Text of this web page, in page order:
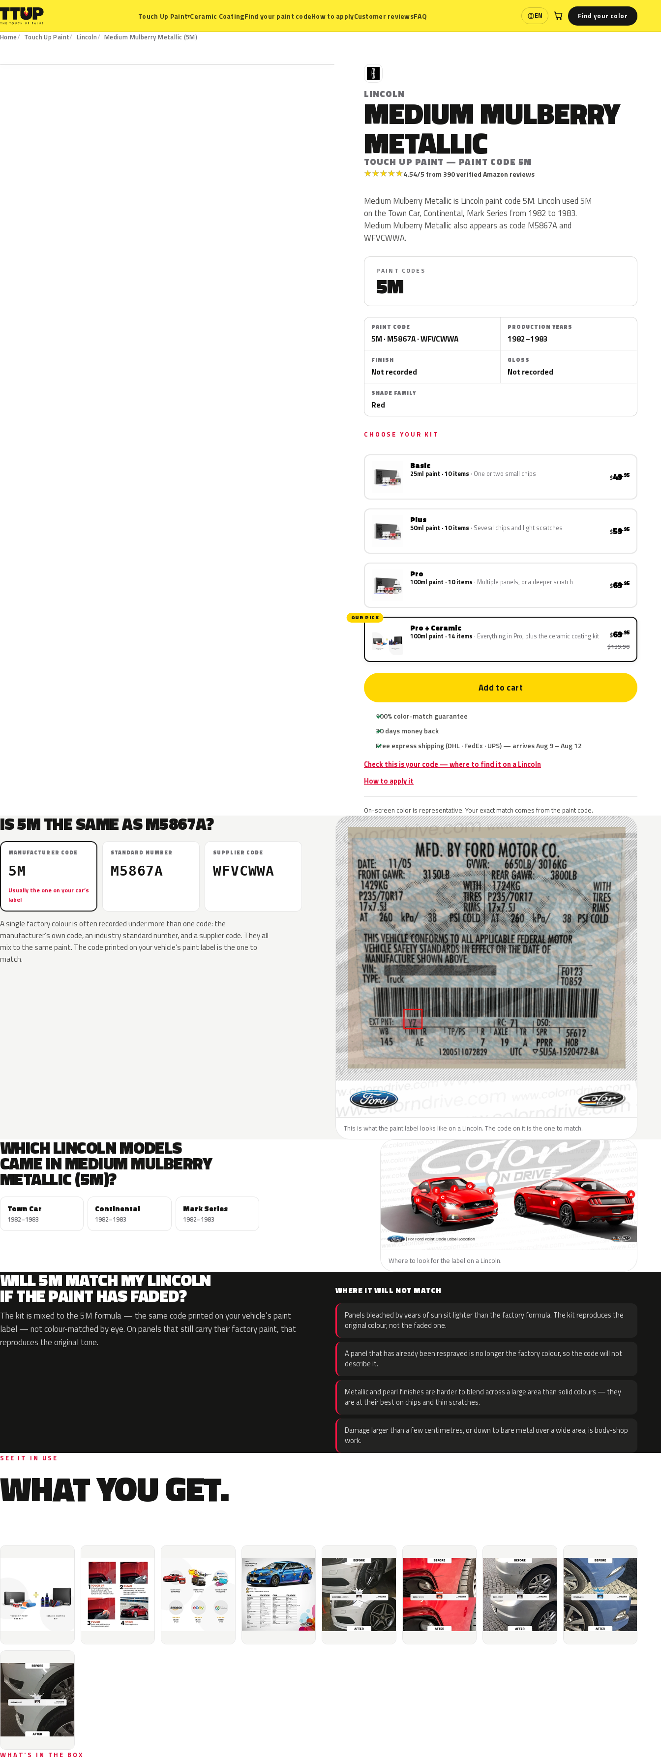
Touch Up Paint▾Ceramic CoatingFind your paint codeHow to applyCustomer reviewsFAQ EN
Language Find your color
Home Touch Up Paint Lincoln
Medium Mulberry Metallic (5M)
L
LINCOLN
MEDIUM MULBERRY
METALLIC
TOUCH UP PAINT — PAINT CODE 5M
★★★★★4.54/5 from 390 verified Amazon reviews
Medium Mulberry Metallic is Lincoln paint code 5M. Lincoln used 5M
on the Town Car, Continental, Mark Series from 1982 to 1983.
Medium Mulberry Metallic also appears as code M5867A and
WFVCWWA.
PAINT CODES
5M
PAINT CODE
5M · M5867A · WFVCWWA
PRODUCTION YEARS
1982–1983
FINISH
Not recorded
GLOSS
Not recorded
SHADE FAMILY
Red
CHOOSE YOUR KIT
Basic
25ml paint · 10 items One or two small chips $49.95
Plus
50ml paint · 10 items Several chips and light scratches $59.95
Pro
100ml paint · 10 items Multiple panels, or a deeper scratch $69.95
OUR PICK
Pro + Ceramic
100ml paint · 14 items Everything in Pro, plus the ceramic coating kit $69.95
$139.90
Add to cart
100% color-match guarantee
30 days money back
Free express shipping (DHL · FedEx · UPS) — arrives Aug 9 – Aug 12
Check this is your code — where to find it on a Lincoln
How to apply it
On-screen color is representative. Your exact match comes from the paint code.
IS 5M THE SAME AS M5867A?
MANUFACTURER CODE
5M
Usually the one on your car’s
label
STANDARD NUMBER
M5867A
SUPPLIER CODE
WFVCWWA
A single factory colour is often recorded under more than one code: the
manufacturer’s own code, an industry standard number, and a supplier code. They all
mix to the same paint. The code printed on your vehicle’s paint label is the one to
match.
This is what the paint label looks like on a Lincoln. The code on it is the one to match.
WHICH LINCOLN MODELS
CAME IN MEDIUM MULBERRY
METALLIC (5M)?
Town Car
1982–1983
Continental
1982–1983
Mark Series
1982–1983
Where to look for the label on a Lincoln.
WILL 5M MATCH MY LINCOLN
IF THE PAINT HAS FADED?
The kit is mixed to the 5M formula — the same code printed on your vehicle’s paint
label — not colour-matched by eye. On panels that still carry their factory paint, that
reproduces the original tone.
WHERE IT WILL NOT MATCH
Panels bleached by years of sun sit lighter than the factory formula. The kit reproduces the
original colour, not the faded one.
A panel that has already been resprayed is no longer the factory colour, so the code will not
describe it.
Metallic and pearl finishes are harder to blend across a large area than solid colours — they
are at their best on chips and thin scratches.
Damage larger than a few centimetres, or down to bare metal over a wide area, is body-shop
work.
SEE IT IN USE
WHAT YOU GET.
WHAT'S IN THE BOX